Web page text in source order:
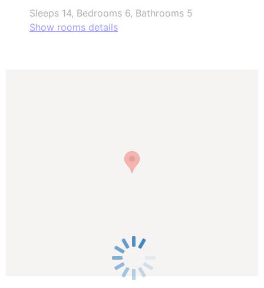
Sleeps 14, Bedrooms 6, Bathrooms 5
Show rooms details